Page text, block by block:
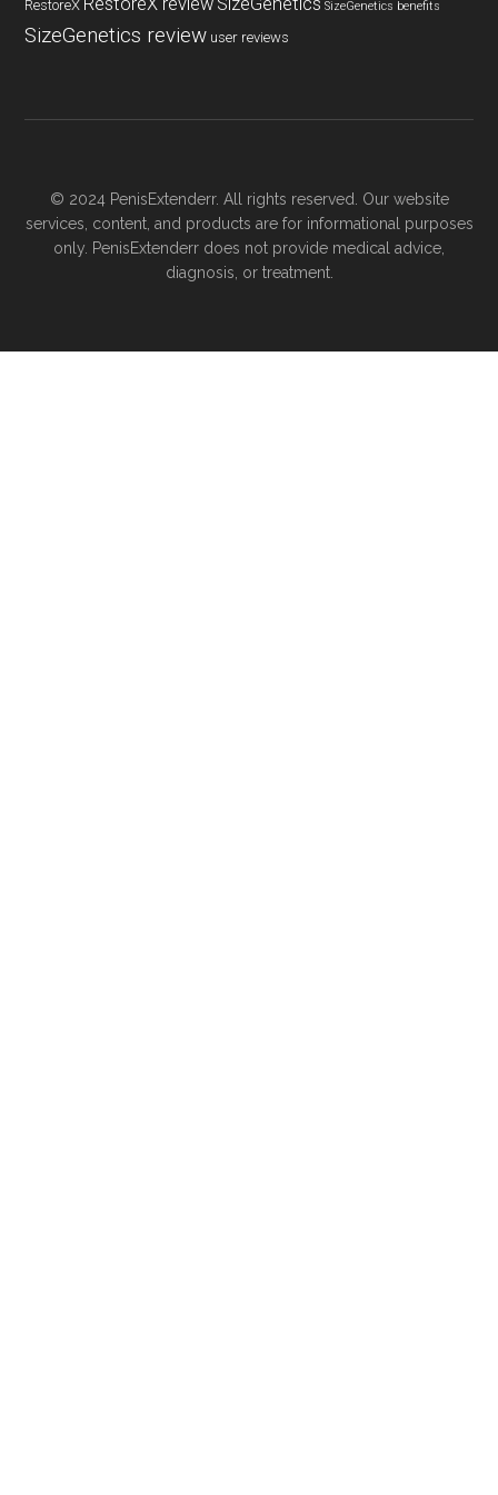
RestoreX SizeGenetics benefits
SizeGenetics review user reviews
© 2024 PenisExtenderr. All rights reserved. Our website
services, content, and products are for informational purposes
only. PenisExtenderr does not provide medical advice,
diagnosis, or treatment.